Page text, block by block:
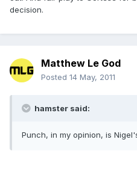
decision.
Matthew Le God
Posted 14 May, 2011
hamster said:
Punch, in my opinion, is